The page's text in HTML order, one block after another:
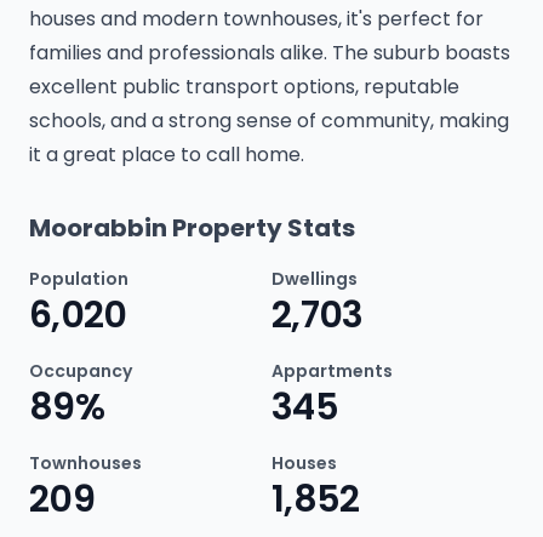
houses and modern townhouses, it's perfect for
families and professionals alike. The suburb boasts
excellent public transport options, reputable
schools, and a strong sense of community, making
it a great place to call home.
Moorabbin Property Stats
Population
6,020
Dwellings
2,703
Occupancy
89%
Appartments
345
Townhouses
209
Houses
1,852